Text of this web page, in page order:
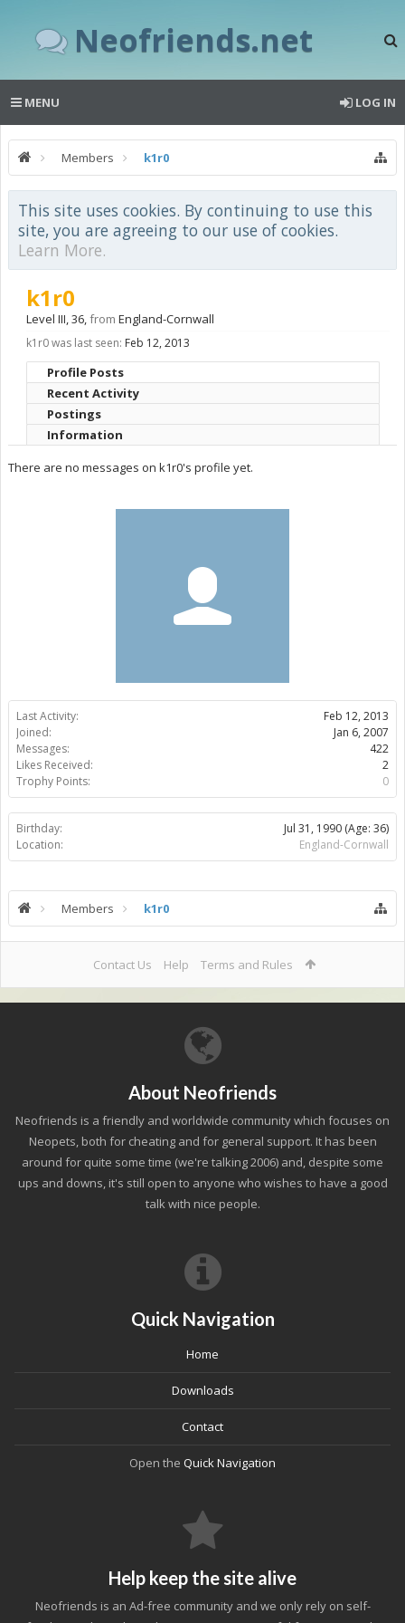
Neofriends.net
MENU LOG IN
Members k1r0
This site uses cookies. By continuing to use this
site, you are agreeing to our use of cookies.
Learn More.
Last Activity:
Feb 12, 2013
Joined:
Jan 6, 2007
Messages:
422
Likes Received:
2
Trophy Points:
0
Birthday: Jul 31, 1990 (Age: 36)
Location:
England-Cornwall
k1r0
Level III, 36,from England-Cornwall
k1r0 was last seen: Feb 12, 2013
Profile Posts
Recent Activity
Postings
Information
There are no messages on k1r0's profile yet.
Members k1r0
Contact Us Help Terms and Rules
About Neofriends
Neofriends is a friendly and worldwide community which focuses on
Neopets, both for cheating and for general support. It has been
around for quite some time (we're talking 2006) and, despite some
ups and downs, it's still open to anyone who wishes to have a good
talk with nice people.
Quick Navigation
Home
Downloads
Contact
Open the Quick Navigation
Help keep the site alive
Neofriends is an Ad-free community and we only rely on self-